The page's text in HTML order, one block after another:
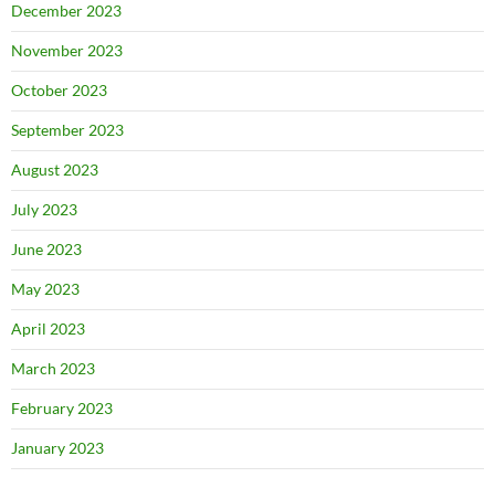
December 2023
November 2023
October 2023
September 2023
August 2023
July 2023
June 2023
May 2023
April 2023
March 2023
February 2023
January 2023